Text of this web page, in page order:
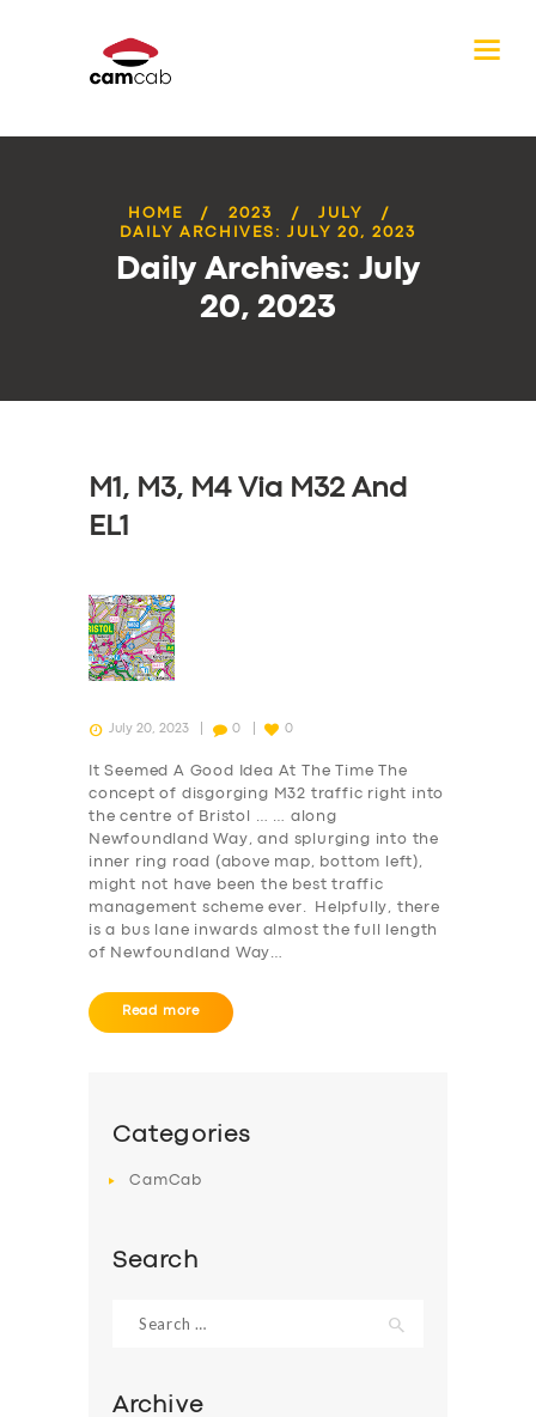
HOME 2023
JULY
DAILY ARCHIVES: JULY 20, 2023
Daily Archives: July
20, 2023
M1, M3, M4 Via M32 And
EL1
July 20, 2023 0 0
It Seemed A Good Idea At The Time The
concept of disgorging M32 traffic right into
the centre of Bristol … … along
Newfoundland Way, and splurging into the
inner ring road (above map, bottom left),
might not have been the best traffic
management scheme ever. Helpfully, there
is a bus lane inwards almost the full length
of Newfoundland Way…
Read more
Categories
CamCab
Search
for:
Archive